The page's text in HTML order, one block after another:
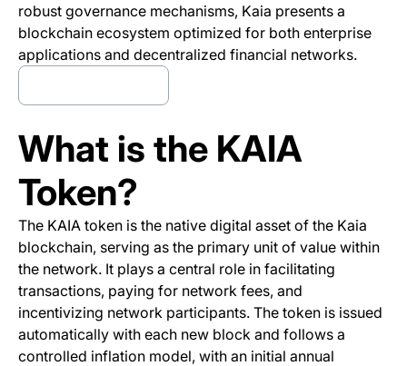
robust governance mechanisms, Kaia presents a
blockchain ecosystem optimized for both enterprise
applications and decentralized financial networks.
What is the KAIA
Token?
The KAIA token is the native digital asset of the Kaia
blockchain, serving as the primary unit of value within
the network. It plays a central role in facilitating
transactions, paying for network fees, and
incentivizing network participants. The token is issued
automatically with each new block and follows a
controlled inflation model, with an initial annual